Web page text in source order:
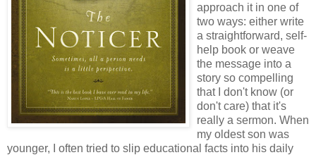
approach it in one of
two ways: either write
a straightforward, self-
help book or weave
the message into a
story so compelling
that I don't know (or
don't care) that it's
really a sermon. When
my oldest son was
younger, I often tried to slip educational facts into his daily